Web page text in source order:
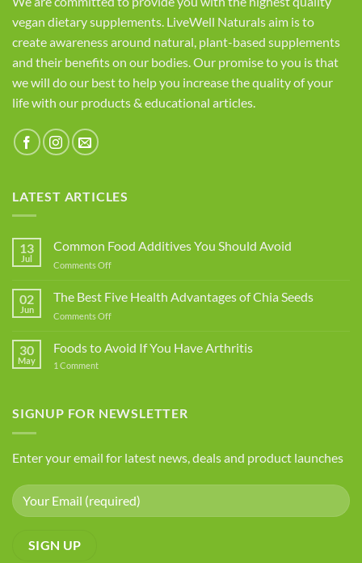
vegan dietary supplements. LiveWell Naturals aim is to
create awareness around natural, plant-based supplements
and their benefits on our bodies. Our promise to you is that
we will do our best to help you increase the quality of your
life with our products & educational articles.
LATEST ARTICLES
13
Jul
Common Food Additives You Should Avoid
Comments Offon
Food
Avoid
02
Jun
The Best Five Health Advantages of Chia Seeds
Comments Offon
Best
Chia
30
May
Foods to Avoid If You Have Arthritis
1 Commenton
You
SIGNUP FOR NEWSLETTER
Enter your email for latest news, deals and product launches